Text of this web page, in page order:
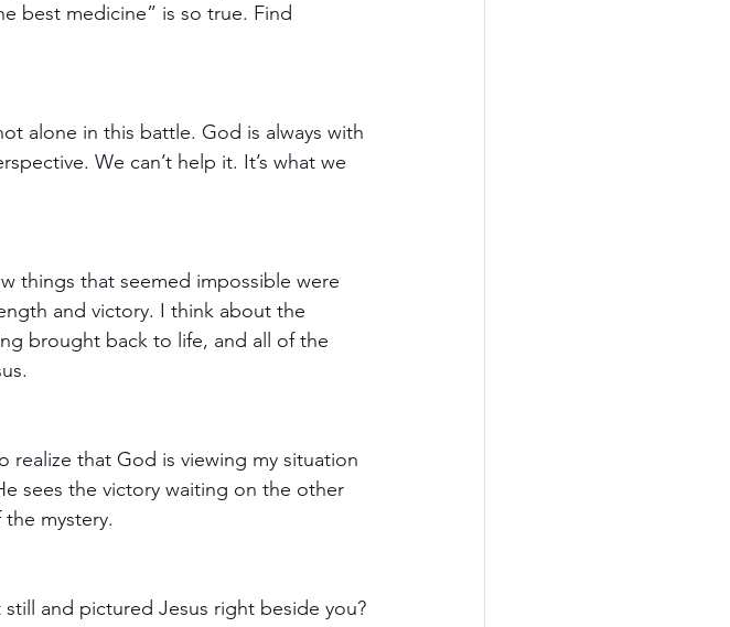
best medicine” is so true. Find
alone in this battle. God is always with
We can’t help it. It’s what we
things that seemed impossible were
and victory. I think about the
brought back to life, and all of the
that God is viewing my situation
sees the victory waiting on the other
mystery.
still and pictured Jesus right beside you?